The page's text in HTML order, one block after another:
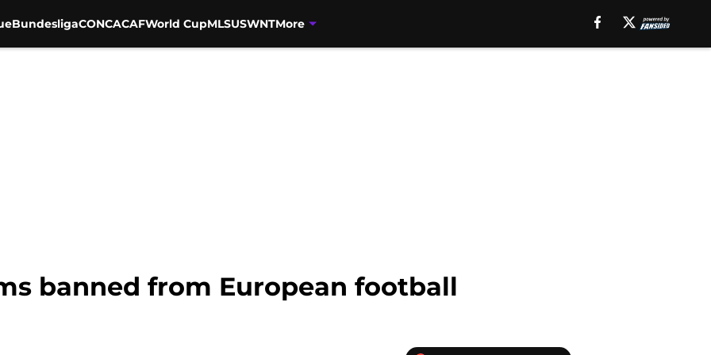
BundesligaCONCACAFWorld CupMLSUSWNTMore
banned from European football